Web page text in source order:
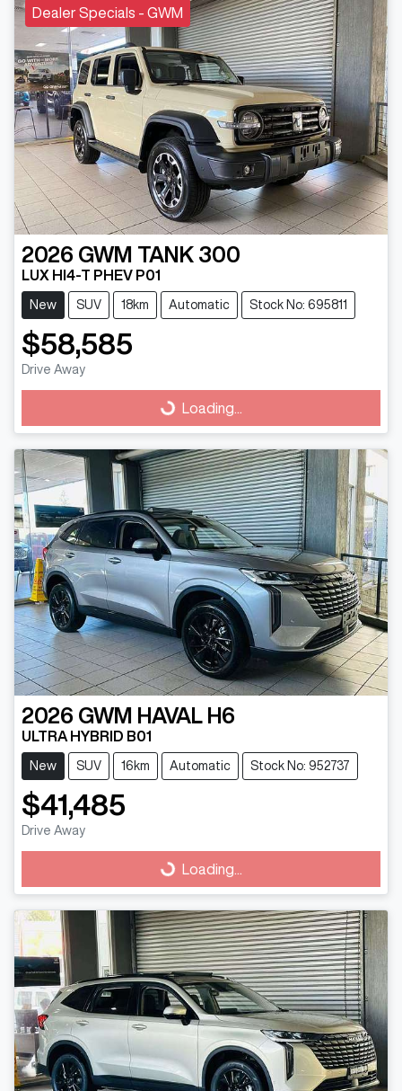
Dealer Specials - GWM
2026 GWM TANK 300
LUX HI4-T PHEV P01
New SUV 18km Automatic Stock No: 695811
$58,585
Drive Away
Loading... Loading...
2026 GWM HAVAL H6
ULTRA HYBRID B01
New SUV 16km Automatic Stock No: 952737
$41,485
Drive Away
Loading... Loading...